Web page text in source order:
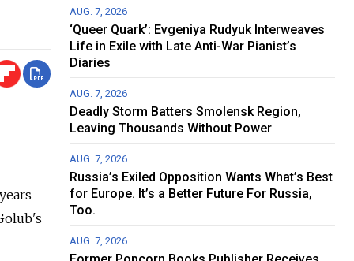
AUG. 7, 2026
‘Queer Quark’: Evgeniya Rudyuk Interweaves
Life in Exile with Late Anti-War Pianist’s
Diaries
AUG. 7, 2026
Deadly Storm Batters Smolensk Region,
Leaving Thousands Without Power
AUG. 7, 2026
Russia’s Exiled Opposition Wants What’s Best
for Europe. It’s a Better Future For Russia,
Too.
AUG. 7, 2026